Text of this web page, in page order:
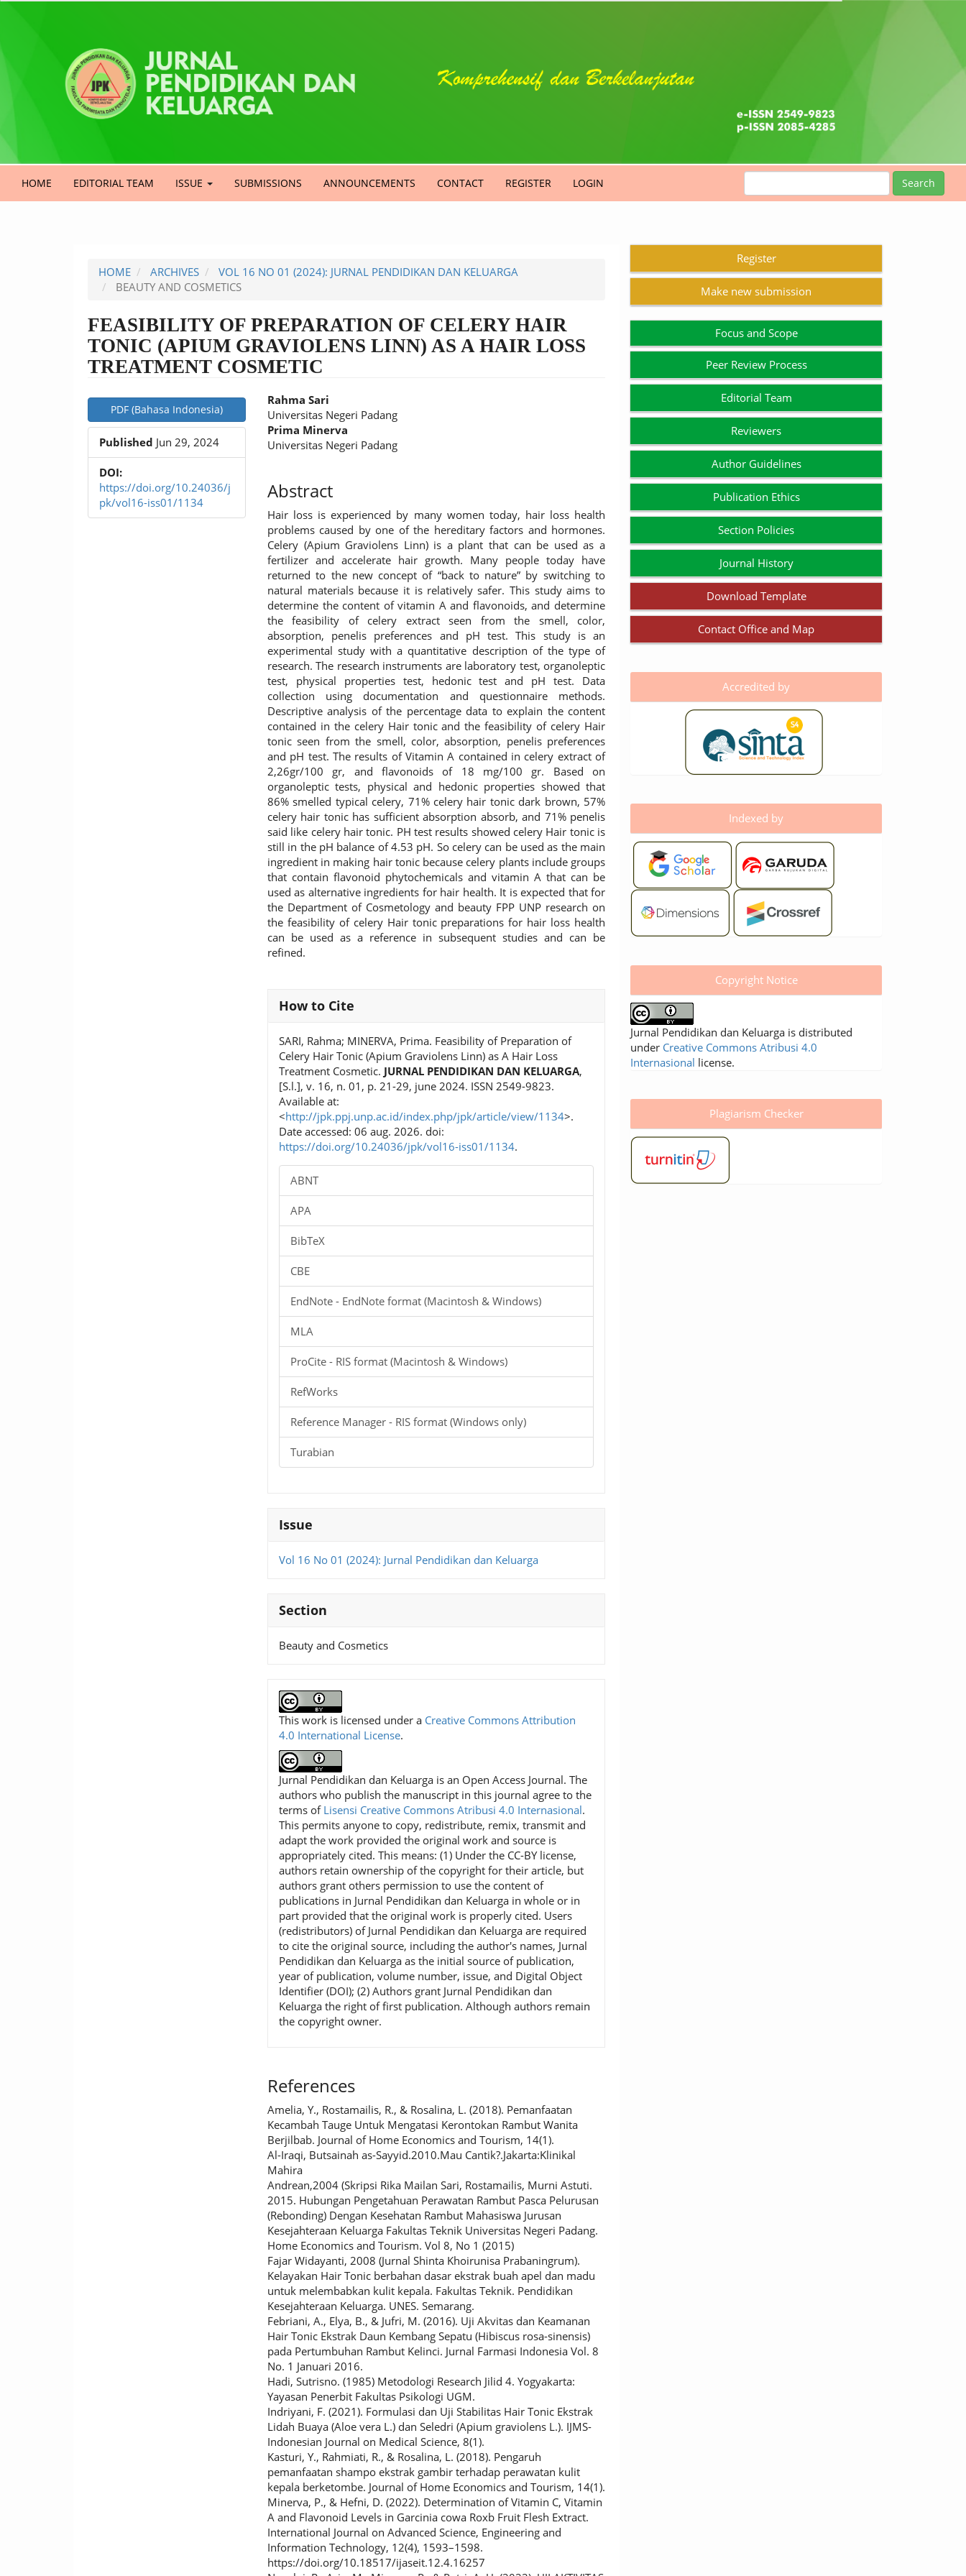
jump
Navigation
Main
HOME EDITORIAL TEAM ISSUE SUBMISSIONS ANNOUNCEMENTS CONTACT REGISTER LOGIN Search
HOME ARCHIVES
VOL 16 NO 01 (2024): JURNAL PENDIDIKAN DAN KELUARGA
BEAUTY AND COSMETICS
FEASIBILITY OF PREPARATION OF CELERY HAIR
TONIC (APIUM GRAVIOLENS LINN) AS A HAIR LOSS
TREATMENT COSMETIC
Article
Sidebar
PDF (Bahasa Indonesia)
Published Jun 29, 2024
DOI:
https://doi.org/10.24036/j
pk/vol16-iss01/1134
Main
Article
Content
Rahma Sari
Universitas Negeri Padang
Prima Minerva
Universitas Negeri Padang
Abstract
Hair loss is experienced by many women today, hair loss health
problems caused by one of the hereditary factors and hormones.
Celery (Apium Graviolens Linn) is a plant that can be used as a
fertilizer and accelerate hair growth. Many people today have
returned to the new concept of “back to nature” by switching to
natural materials because it is relatively safer. This study aims to
determine the content of vitamin A and flavonoids, and determine
the feasibility of celery extract seen from the smell, color,
absorption, penelis preferences and pH test. This study is an
experimental study with a quantitative description of the type of
research. The research instruments are laboratory test, organoleptic
test, physical properties test, hedonic test and pH test. Data
collection using documentation and questionnaire methods.
Descriptive analysis of the percentage data to explain the content
contained in the celery Hair tonic and the feasibility of celery Hair
tonic seen from the smell, color, absorption, penelis preferences
and pH test. The results of Vitamin A contained in celery extract of
2,26gr/100 gr, and flavonoids of 18 mg/100 gr. Based on
organoleptic tests, physical and hedonic properties showed that
86% smelled typical celery, 71% celery hair tonic dark brown, 57%
celery hair tonic has sufficient absorption absorb, and 71% penelis
said like celery hair tonic. PH test results showed celery Hair tonic is
still in the pH balance of 4.53 pH. So celery can be used as the main
ingredient in making hair tonic because celery plants include groups
that contain flavonoid phytochemicals and vitamin A that can be
used as alternative ingredients for hair health. It is expected that for
the Department of Cosmetology and beauty FPP UNP research on
the feasibility of celery Hair tonic preparations for hair loss health
can be used as a reference in subsequent studies and can be
refined.
Article
Details
How to Cite
SARI, Rahma; MINERVA, Prima. Feasibility of Preparation of
Celery Hair Tonic (Apium Graviolens Linn) as A Hair Loss
Treatment Cosmetic. JURNAL PENDIDIKAN DAN KELUARGA,
[S.l.], v. 16, n. 01, p. 21-29, june 2024. ISSN 2549-9823.
Available at:
<http://jpk.ppj.unp.ac.id/index.php/jpk/article/view/1134>.
Date accessed: 06 aug. 2026. doi:
https://doi.org/10.24036/jpk/vol16-iss01/1134.
ABNT
APA
BibTeX
CBE
EndNote - EndNote format (Macintosh & Windows)
MLA
ProCite - RIS format (Macintosh & Windows)
RefWorks
Reference Manager - RIS format (Windows only)
Turabian
Issue
Vol 16 No 01 (2024): Jurnal Pendidikan dan Keluarga
Section
Beauty and Cosmetics
This work is licensed under a Creative Commons Attribution
4.0 International License.
Jurnal Pendidikan dan Keluarga is an Open Access Journal. The
authors who publish the manuscript in this journal agree to the
terms of Lisensi Creative Commons Atribusi 4.0 Internasional.
This permits anyone to copy, redistribute, remix, transmit and
adapt the work provided the original work and source is
appropriately cited. This means: (1) Under the CC-BY license,
authors retain ownership of the copyright for their article, but
authors grant others permission to use the content of
publications in Jurnal Pendidikan dan Keluarga in whole or in
part provided that the original work is properly cited. Users
(redistributors) of Jurnal Pendidikan dan Keluarga are required
to cite the original source, including the author's names, Jurnal
Pendidikan dan Keluarga as the initial source of publication,
year of publication, volume number, issue, and Digital Object
Identifier (DOI); (2) Authors grant Jurnal Pendidikan dan
Keluarga the right of first publication. Although authors remain
the copyright owner.
References
Amelia, Y., Rostamailis, R., & Rosalina, L. (2018). Pemanfaatan
Kecambah Tauge Untuk Mengatasi Kerontokan Rambut Wanita
Berjilbab. Journal of Home Economics and Tourism, 14(1).
Al-Iraqi, Butsainah as-Sayyid.2010.Mau Cantik?.Jakarta:Klinikal
Mahira
Andrean,2004 (Skripsi Rika Mailan Sari, Rostamailis, Murni Astuti.
2015. Hubungan Pengetahuan Perawatan Rambut Pasca Pelurusan
(Rebonding) Dengan Kesehatan Rambut Mahasiswa Jurusan
Kesejahteraan Keluarga Fakultas Teknik Universitas Negeri Padang.
Home Economics and Tourism. Vol 8, No 1 (2015)
Fajar Widayanti, 2008 (Jurnal Shinta Khoirunisa Prabaningrum).
Kelayakan Hair Tonic berbahan dasar ekstrak buah apel dan madu
untuk melembabkan kulit kepala. Fakultas Teknik. Pendidikan
Kesejahteraan Keluarga. UNES. Semarang.
Febriani, A., Elya, B., & Jufri, M. (2016). Uji Akvitas dan Keamanan
Hair Tonic Ekstrak Daun Kembang Sepatu (Hibiscus rosa-sinensis)
pada Pertumbuhan Rambut Kelinci. Jurnal Farmasi Indonesia Vol. 8
No. 1 Januari 2016.
Hadi, Sutrisno. (1985) Metodologi Research Jilid 4. Yogyakarta:
Yayasan Penerbit Fakultas Psikologi UGM.
Indriyani, F. (2021). Formulasi dan Uji Stabilitas Hair Tonic Ekstrak
Lidah Buaya (Aloe vera L.) dan Seledri (Apium graviolens L.). IJMS-
Indonesian Journal on Medical Science, 8(1).
Kasturi, Y., Rahmiati, R., & Rosalina, L. (2018). Pengaruh
pemanfaatan shampo ekstrak gambir terhadap perawatan kulit
kepala berketombe. Journal of Home Economics and Tourism, 14(1).
Minerva, P., & Hefni, D. (2022). Determination of Vitamin C, Vitamin
A and Flavonoid Levels in Garcinia cowa Roxb Fruit Flesh Extract.
International Journal on Advanced Science, Engineering and
Information Technology, 12(4), 1593–1598.
https://doi.org/10.18517/ijaseit.12.4.16257
Register
Make new submission
Focus and Scope
Peer Review Process
Editorial Team
Reviewers
Author Guidelines
Publication Ethics
Section Policies
Journal History
Download Template
Contact Office and Map
Accredited by
Indexed by
Copyright Notice
Jurnal Pendidikan dan Keluarga is distributed
under Creative Commons Atribusi 4.0
Internasional license.
Plagiarism Checker